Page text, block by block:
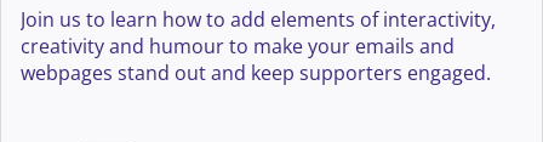
Join us to learn how to add elements of interactivity,
creativity and humour to make your emails and
webpages stand out and keep supporters engaged.